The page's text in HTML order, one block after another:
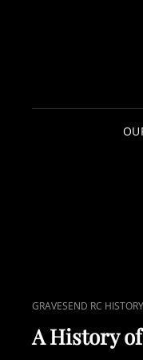
CAT
LINKS
GRAVESEND RC HISTORY
A History